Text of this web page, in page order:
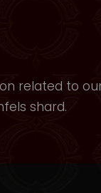
related to
shard.